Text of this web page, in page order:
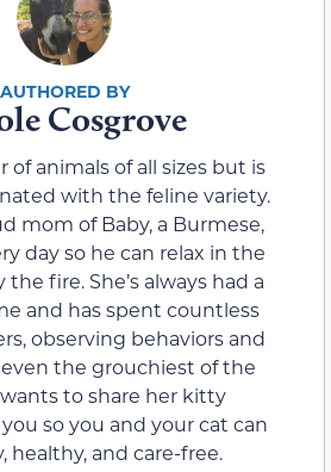
Cosgrove
of animals of all sizes but is
with the feline variety.
mom of Baby, a Burmese,
day so he can relax in the
fire. She’s always had a
and has spent countless
observing behaviors and
the grouchiest of the
to share her kitty
so you and your cat can
healthy, and care-free.